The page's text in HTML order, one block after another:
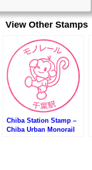
View Other Stamps
Chiba Station Stamp –
Chiba Urban Monorail